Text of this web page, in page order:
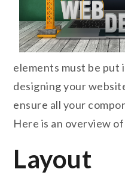
elements must be
designing your
ensure all your
Here is an overview
Layout